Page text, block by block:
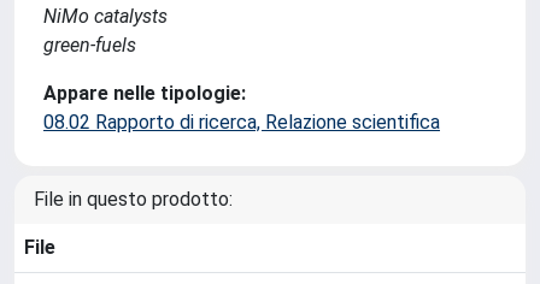
NiMo catalysts
green-fuels
Appare nelle tipologie:
08.02 Rapporto di ricerca, Relazione scientifica
File in questo prodotto:
File